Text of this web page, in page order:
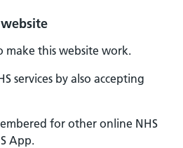
make this website work.
services by also accepting
for other online NHS
App.